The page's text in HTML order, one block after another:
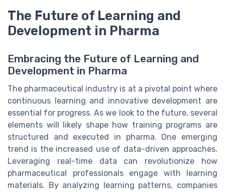
The Future of Learning and
Development in Pharma
Embracing the Future of Learning and
Development in Pharma
The pharmaceutical industry is at a pivotal point where
continuous learning and innovative development are
essential for progress. As we look to the future, several
elements will likely shape how training programs are
structured and executed in pharma. One emerging
trend is the increased use of data-driven approaches.
Leveraging real-time data can revolutionize how
pharmaceutical professionals engage with learning
materials. By analyzing learning patterns, companies